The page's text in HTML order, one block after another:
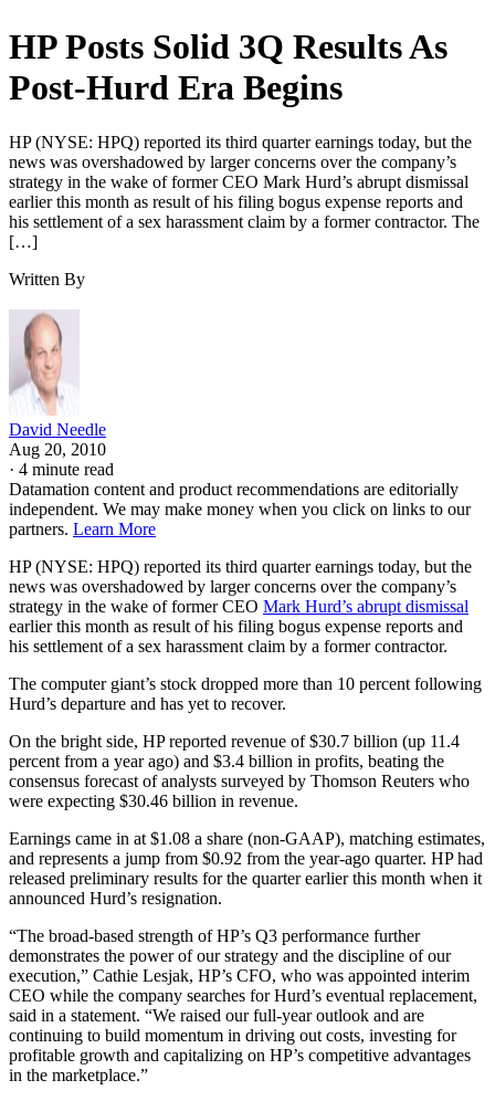
HP Posts Solid 3Q Results As
Post-Hurd Era Begins
HP (NYSE: HPQ) reported its third quarter earnings today, but the
news was overshadowed by larger concerns over the company’s
strategy in the wake of former CEO Mark Hurd’s abrupt dismissal
earlier this month as result of his filing bogus expense reports and
his settlement of a sex harassment claim by a former contractor. The
[…]
Written By
David Needle
Aug 20, 2010
· 4 minute read
Datamation content and product recommendations are editorially
independent. We may make money when you click on links to our
partners. Learn More
HP (NYSE: HPQ) reported its third quarter earnings today, but the
news was overshadowed by larger concerns over the company’s
strategy in the wake of former CEO Mark Hurd’s abrupt dismissal
earlier this month as result of his filing bogus expense reports and
his settlement of a sex harassment claim by a former contractor.
The computer giant’s stock dropped more than 10 percent following
Hurd’s departure and has yet to recover.
On the bright side, HP reported revenue of $30.7 billion (up 11.4
percent from a year ago) and $3.4 billion in profits, beating the
consensus forecast of analysts surveyed by Thomson Reuters who
were expecting $30.46 billion in revenue.
Earnings came in at $1.08 a share (non-GAAP), matching estimates,
and represents a jump from $0.92 from the year-ago quarter. HP had
released preliminary results for the quarter earlier this month when it
announced Hurd’s resignation.
“The broad-based strength of HP’s Q3 performance further
demonstrates the power of our strategy and the discipline of our
execution,” Cathie Lesjak, HP’s CFO, who was appointed interim
CEO while the company searches for Hurd’s eventual replacement,
said in a statement. “We raised our full-year outlook and are
continuing to build momentum in driving out costs, investing for
profitable growth and capitalizing on HP’s competitive advantages
in the marketplace.”